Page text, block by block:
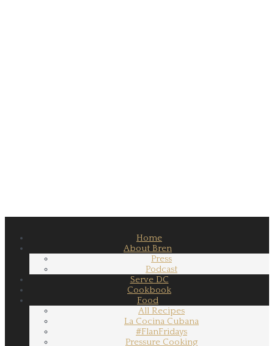
Home
About Bren
Press
Podcast
Serve DC
Cookbook
Food
All Recipes
La Cocina Cubana
#FlanFridays
Pressure Cooking